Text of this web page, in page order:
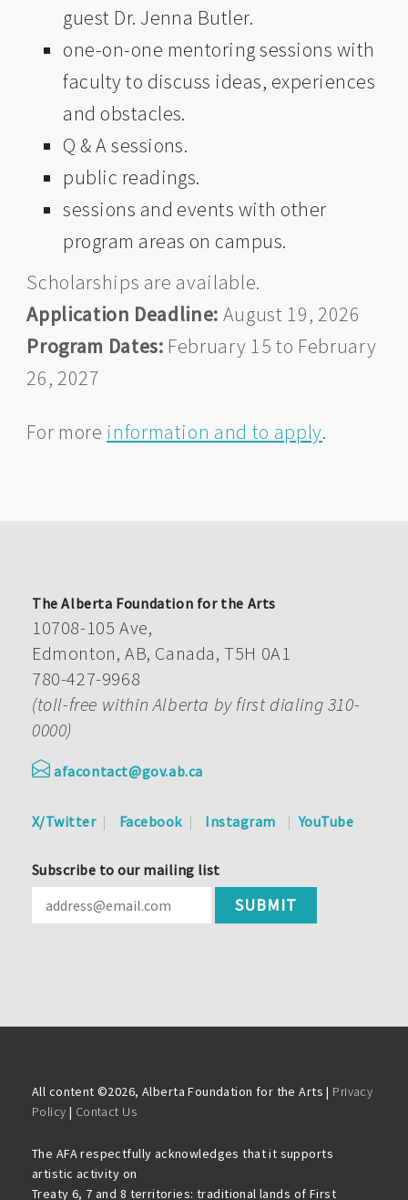
guest Dr. Jenna Butler.
one-on-one mentoring sessions with
faculty to discuss ideas, experiences
and obstacles.
Q & A sessions.
public readings.
sessions and events with other
program areas on campus.
Scholarships are available.
Application Deadline: August 19, 2026
Program Dates: February 15 to February
26, 2027
For more information and to apply.
The Alberta Foundation for the Arts
10708-105 Ave,
Edmonton, AB, Canada, T5H 0A1
780-427-9968
(toll-free within Alberta by first dialing 310-
0000)
afacontact@gov.ab.ca
X/Twitter Facebook Instagram YouTube
Subscribe to our mailing list
All content ©2026, Alberta Foundation for the Arts | Privacy
Policy | Contact Us
The AFA respectfully acknowledges that it supports
artistic activity on
Treaty 6, 7 and 8 territories: traditional lands of First